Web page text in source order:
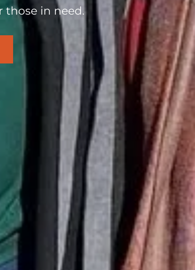
those in need.